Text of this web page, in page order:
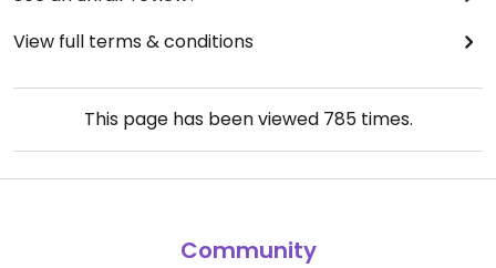
View full terms & conditions
This page has been viewed 785times.
Community